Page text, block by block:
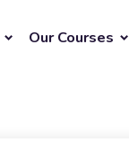
Our Courses